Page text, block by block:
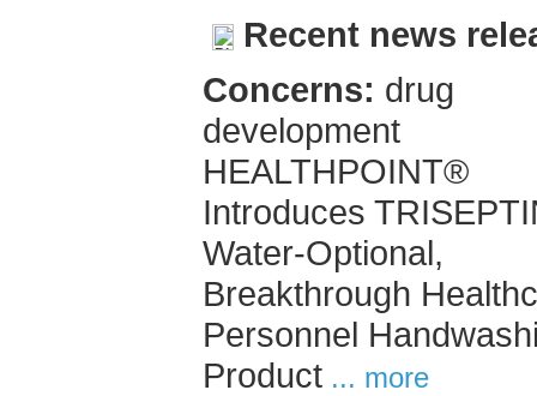
Recent news
Concerns: drug
development
HEALTHPOINT®
Introduces
Water-Optional,
Breakthrough
Personnel
Product ... more